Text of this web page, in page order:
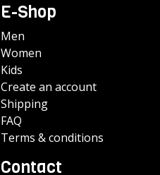
E-Shop
Men
Women
Kids
Create an account
Shipping
FAQ
Terms & conditions
Contact